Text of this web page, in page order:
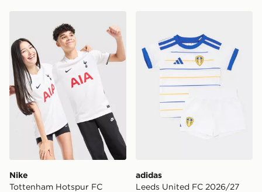
Nike
Tottenham Hotspur FC
adidas
Leeds United FC 2026/27